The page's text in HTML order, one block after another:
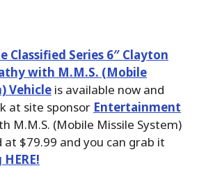
Classified Series 6″ Clayton
with M.M.S. (Mobile
Vehicle is available now and
at site sponsor Entertainment
M.M.S. (Mobile Missile System)
at $79.99 and you can grab it